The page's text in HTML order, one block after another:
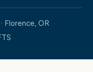
Florence, OR